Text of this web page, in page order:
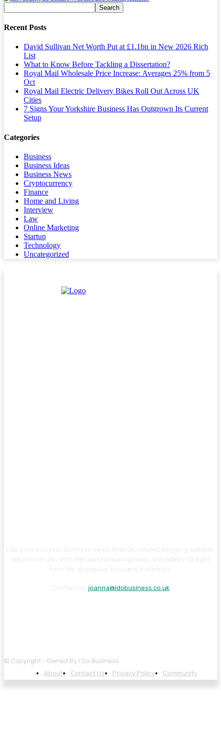
Recent Posts
David Sullivan Net Worth Put at £1.1bn in New 2026 Rich
List
What to Know Before Tackling a Dissertation?
Royal Mail Wholesale Price Increase: Averages 25% from 5
Oct
Royal Mail Electric Delivery Bikes Roll Out Across UK
Cities
7 Signs Your Yorkshire Business Has Outgrown Its Current
Setup
Categories
Business
Business Ideas
Business News
Cryptocurrency
Finance
Home and Living
Interview
Law
Online Marketing
Startup
Technology
Uncategorized
joanna@idobusiness.co.uk
© Copyright - Owned By I Do Business
About
Contact Us Privacy Policy Community